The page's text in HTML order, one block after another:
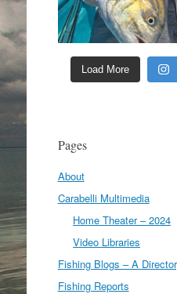
Load More
Pages
About
Carabelli Multimedia
Home Theater – 2024
Video Libraries
Fishing Blogs – A
Fishing Reports